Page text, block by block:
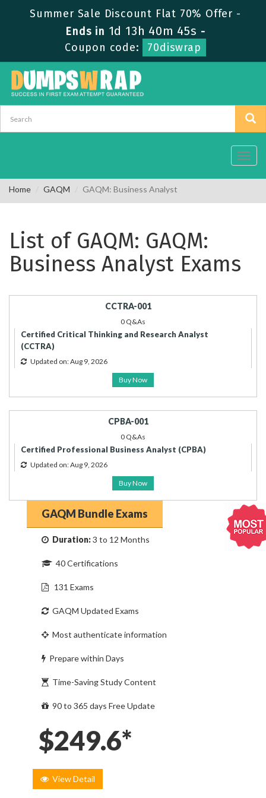
Summer Sale Discount Flat 70% Offer -
Ends in 1d 13h 40m 45s -
Coupon code:
70diswrap
Home GAQM GAQM: Business Analyst
List of GAQM: GAQM:
Business Analyst Exams
CCTRA-001
0 Q&As
Certified Critical Thinking and Research Analyst
(CCTRA)
Updated on: Aug 9, 2026
Buy Now
CPBA-001
0 Q&As
Certified Professional Business Analyst (CPBA)
Updated on: Aug 9, 2026
Buy Now
GAQM Bundle Exams
Duration:3 to 12 Months
40 Certifications
131 Exams
GAQM Updated Exams
Most authenticate information
Prepare within Days
Time-Saving Study Content
90 to 365 days Free Update
$249.6*
View Detail